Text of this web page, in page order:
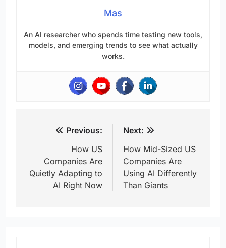
Mas
An AI researcher who spends time testing new tools,
models, and emerging trends to see what actually
works.
navigation
Previous:
How US
Companies Are
Quietly Adapting to
AI Right Now
Next:
How Mid-Sized US
Companies Are
Using AI Differently
Than Giants